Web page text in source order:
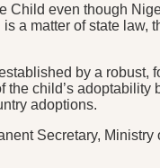
Child even though
a matter of state law,
by a robust,
child’s adoptability
adoptions.
Secretary,